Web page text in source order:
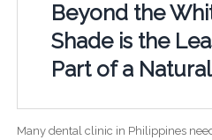
Beyond the
Shade is the
Part of a
Many dental clinic in Philippines